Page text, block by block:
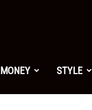
MONEY STYLE